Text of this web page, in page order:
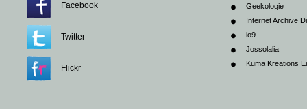
Facebook
Twitter
Flickr
Geekologie
Internet Archive
io9
Jossolalia
Kuma Kreations